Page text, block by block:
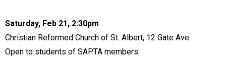
Saturday, Feb 21, 2:30pm
Christian Reformed Church of St. Albert, 12 Gate Ave
Open to students of SAPTA members.